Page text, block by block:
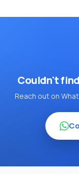
Couldn't
Reach out on